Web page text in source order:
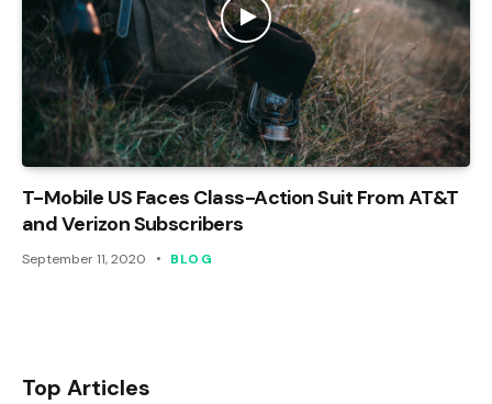
T-Mobile US Faces Class-Action Suit From AT&T
and Verizon Subscribers
September 11, 2020 BLOG
Top Articles